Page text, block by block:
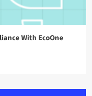
With EcoOne